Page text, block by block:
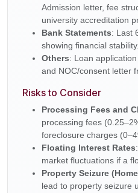
Admission letter, fee
university accreditation
Bank Statements: Last
showing financial stability.
Others: Loan
and NOC/consent letter
Risks to Consider
Processing Fees and
processing fees
foreclosure charges
Floating Interest Rates
market fluctuations if a
Property Seizure
lead to property seizure